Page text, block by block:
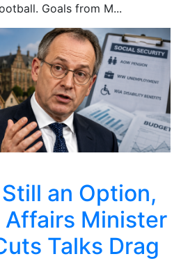
Goals from M...
an Option,
Affairs Minister
Talks Drag